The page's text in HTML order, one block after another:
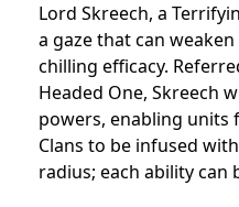
Lord Skreech, a
a gaze that can
chilling efficacy.
Headed One, Skreech
powers, enabling units
Clans to be infused
radius; each ability can